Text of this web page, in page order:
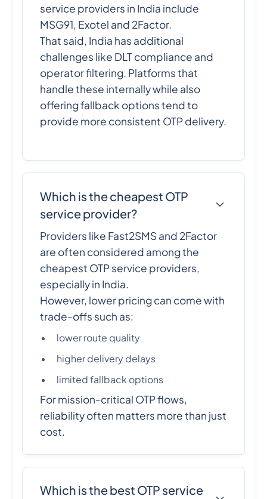
service providers in India include
MSG91, Exotel and 2Factor.
That said, India has additional
challenges like DLT compliance and
operator filtering. Platforms that
handle these internally while also
offering fallback options tend to
provide more consistent OTP delivery.
Which is the cheapest OTP
service provider?
Providers like Fast2SMS and 2Factor
are often considered among the
cheapest OTP service providers,
especially in India.
However, lower pricing can come with
trade-offs such as:
lower route quality
higher delivery delays
limited fallback options
For mission-critical OTP flows,
reliability often matters more than just
cost.
Which is the best OTP service